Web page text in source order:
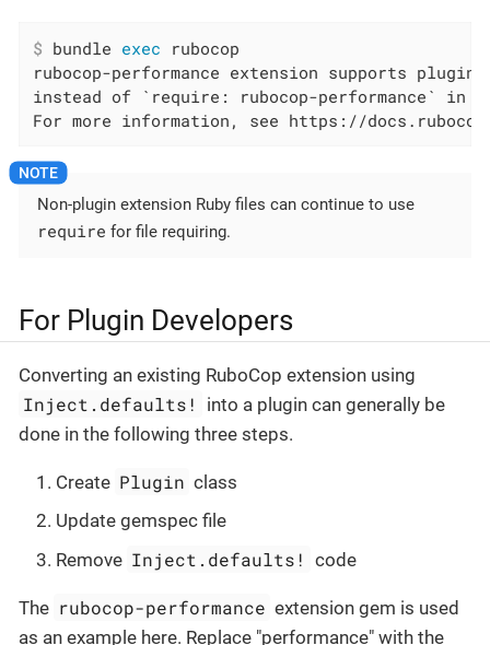
$ bundle exec rubocop
rubocop-performance extension supports
instead of `require: rubocop-performance` in /
For more information, see https://
Non-plugin extension Ruby files can continue to use
require for file requiring.
For Plugin Developers
Converting an existing RuboCop extension using
Inject.defaults!
into a plugin can generally be
done in the following three steps.
Create Plugin class
Update gemspec file
Remove Inject.defaults! code
The rubocop-performance extension gem is used
as an example here. Replace "performance" with the